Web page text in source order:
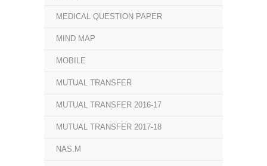
MEDICAL QUESTION PAPER
MIND MAP
MOBILE
MUTUAL TRANSFER
MUTUAL TRANSFER 2016-17
MUTUAL TRANSFER 2017-18
NAS.M